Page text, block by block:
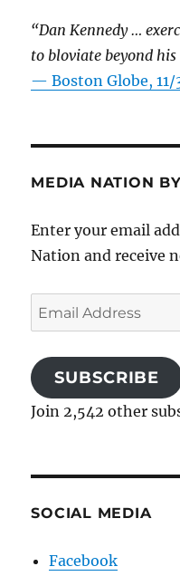
“Dan Kennedy …
to bloviate beyond his
—Boston Globe,
MEDIA NATION
Enter your email
Nation and receive
Email
Address
SUBSCRIBE
Join 2,542 other
SOCIAL MEDIA
Facebook